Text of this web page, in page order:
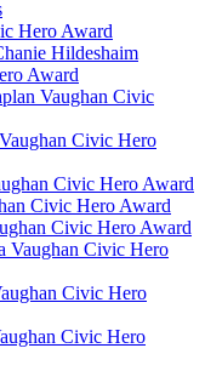
Hero Award
Hildeshaim
Award
Vaughan Civic
Civic Hero
Civic Hero Award
Civic Hero Award
Civic Hero Award
Vaughan Civic Hero
Civic Hero
Civic Hero